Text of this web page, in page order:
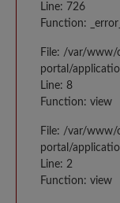
Line: 726
Function:
File: /var/www/
portal/
Line: 8
Function: view
File: /var/www/
portal/
Line: 2
Function: view